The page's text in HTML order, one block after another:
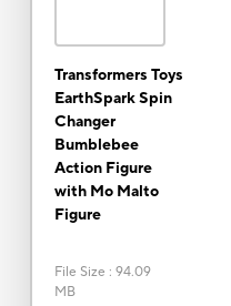
Transformers Toys
EarthSpark Spin
Changer
Bumblebee
Action Figure
with Mo Malto
Figure
File Size : 94.09
MB